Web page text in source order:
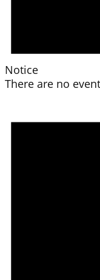
Notice
There are no